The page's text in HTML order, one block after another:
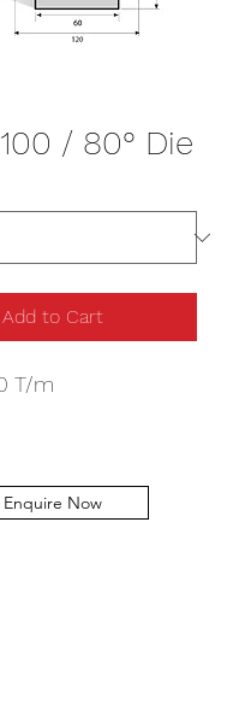
/ 80° Die
Add to Cart
T/m
Enquire Now